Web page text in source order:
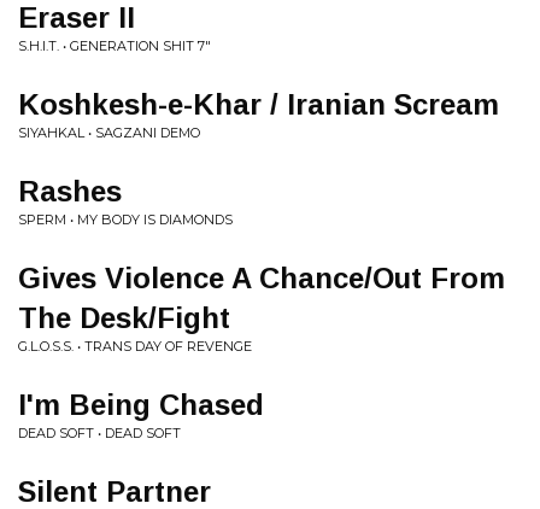
Eraser II
S.H.I.T. • GENERATION SHIT 7"
Koshkesh-e-Khar / Iranian Scream
SIYAHKAL • SAGZANI DEMO
Rashes
SPERM • MY BODY IS DIAMONDS
Gives Violence A Chance/Out From
The Desk/Fight
G.L.O.S.S. • TRANS DAY OF REVENGE
I'm Being Chased
DEAD SOFT • DEAD SOFT
Silent Partner